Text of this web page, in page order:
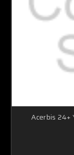
Acerbis 24+